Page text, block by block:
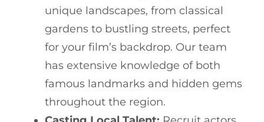
unique landscapes, from classical
gardens to bustling streets, perfect
for your film’s backdrop. Our team
has extensive knowledge of both
famous landmarks and hidden gems
throughout the region.